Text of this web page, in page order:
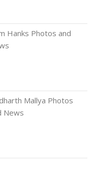
Hanks Photos and
Mallya Photos
News